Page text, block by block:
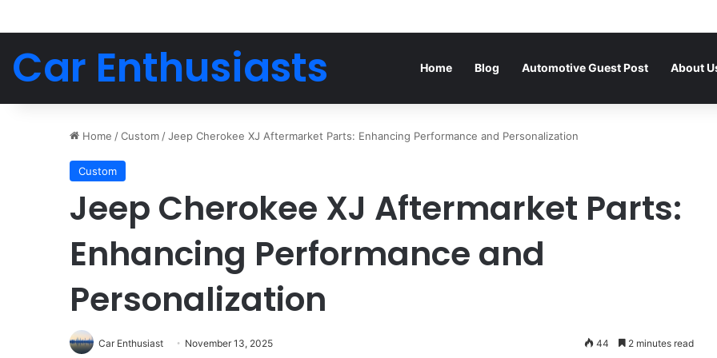
Car Enthusiasts Home Blog Automotive Guest Post About
Home /Custom /Jeep Cherokee XJ Aftermarket Parts: Enhancing Performance and Personalization
Custom
Jeep Cherokee XJ Aftermarket Parts:
Enhancing Performance and
Personalization
Car Enthusiast November 13, 2025 44 2 minutes read